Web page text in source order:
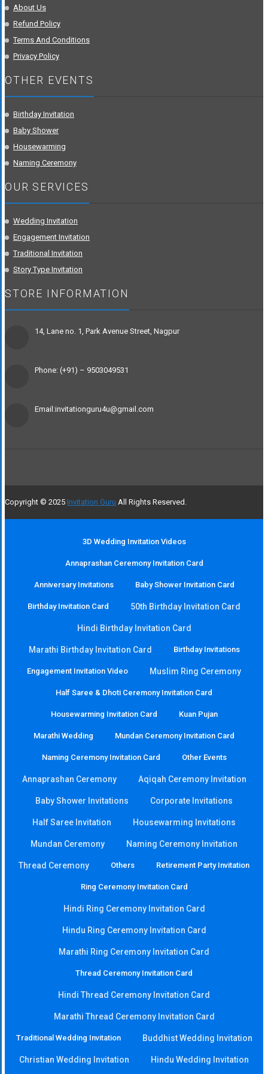
About Us
Refund Policy
Terms And Conditions
Privacy Policy
OTHER EVENTS
Birthday Invitation
Baby Shower
Housewarming
Naming Ceremony
OUR SERVICES
Wedding Invitation
Engagement Invitation
Traditional Invitation
Story Type Invitation
STORE INFORMATION
14, Lane no. 1, Park Avenue Street, Nagpur
Phone: (+91) – 9503049531
Email:invitationguru4u@gmail.com
Copyright © 2025 Invitation Guru All Rights Reserved.
3D Wedding Invitation Videos
Annaprashan Ceremony Invitation Card
Anniversary Invitations Baby Shower Invitation Card
Birthday Invitation Card 50th Birthday Invitation Card
Hindi Birthday Invitation Card
Marathi Birthday Invitation Card Birthday Invitations
Engagement Invitation Video Muslim Ring Ceremony
Half Saree & Dhoti Ceremony Invitation Card
Housewarming Invitation Card Kuan Pujan
Marathi Wedding Mundan Ceremony Invitation Card
Naming Ceremony Invitation Card Other Events
Annaprashan Ceremony Aqiqah Ceremony Invitation
Baby Shower Invitations Corporate Invitations
Half Saree Invitation Housewarming Invitations
Mundan Ceremony Naming Ceremony Invitation
Thread Ceremony Others Retirement Party Invitation
Ring Ceremony Invitation Card
Hindi Ring Ceremony Invitation Card
Hindu Ring Ceremony Invitation Card
Marathi Ring Ceremony Invitation Card
Thread Ceremony Invitation Card
Hindi Thread Ceremony Invitation Card
Marathi Thread Ceremony Invitation Card
Traditional Wedding Invitation Buddhist Wedding Invitation
Christian Wedding Invitation Hindu Wedding Invitation